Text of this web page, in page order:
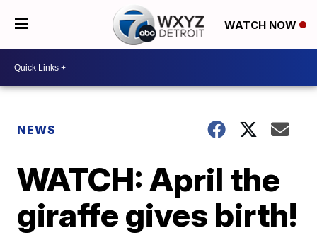
WATCH NOW
NEWS
WATCH: April the
giraffe gives birth!